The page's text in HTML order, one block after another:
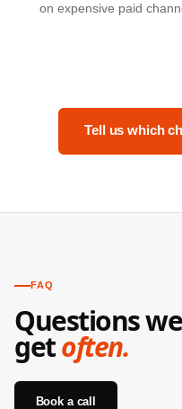
on expensive paid
Tell us which
FAQ
Questions we
getoften.
Book a call